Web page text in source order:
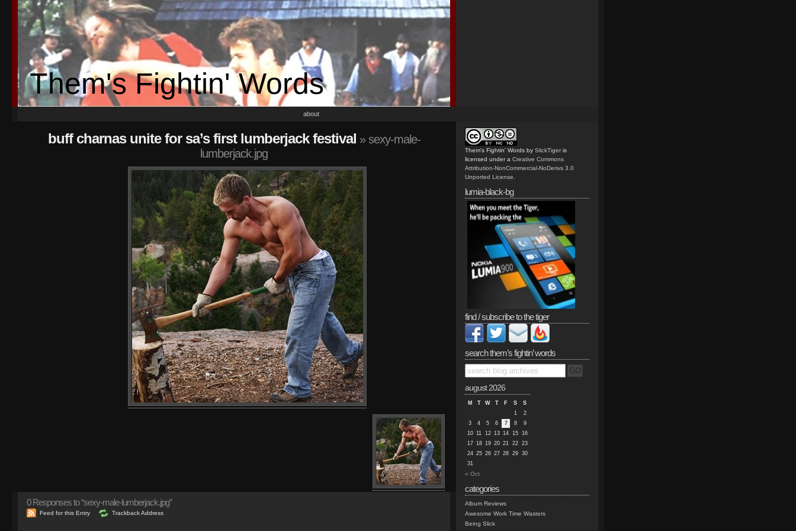
Them's Fightin' Words
about
buff charnas unite for sa’s first lumberjack festival » sexy-male-
lumberjack.jpg
0Responses to “sexy-male-lumberjack.jpg”
Feed for this Entry Trackback Address
Them's Fightin' Words by SlickTiger is
licensed under a Creative Commons
Attribution-NonCommercial-NoDerivs 3.0
Unported License
lumia-black-bg
find / subscribe to the tiger
search them’s fightin’ words
august 2026
M T W T F S
S
1
2
3
4 5 6 7 8
9
10 11 12 13 14 15 16
17 18 19 20 21 22 23
24 25 26 27 28 29 30
31
« Oct
categories
Album Reviews
Awesome Work Time Wasters
Being Slick